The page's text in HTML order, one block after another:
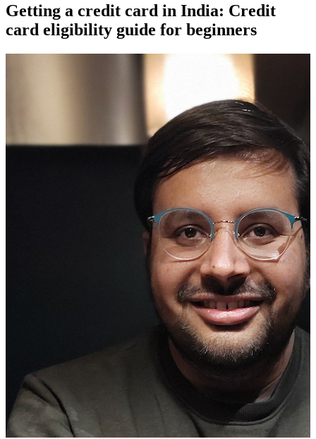
Getting a credit card in India: Credit
card eligibility guide for beginners